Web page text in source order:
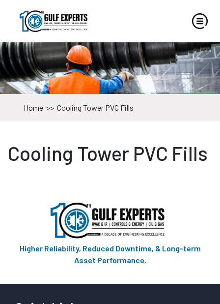
Home >> Cooling Tower PVC Fills
Cooling Tower PVC Fills
Higher Reliability, Reduced Downtime, & Long-term
Asset Performance.